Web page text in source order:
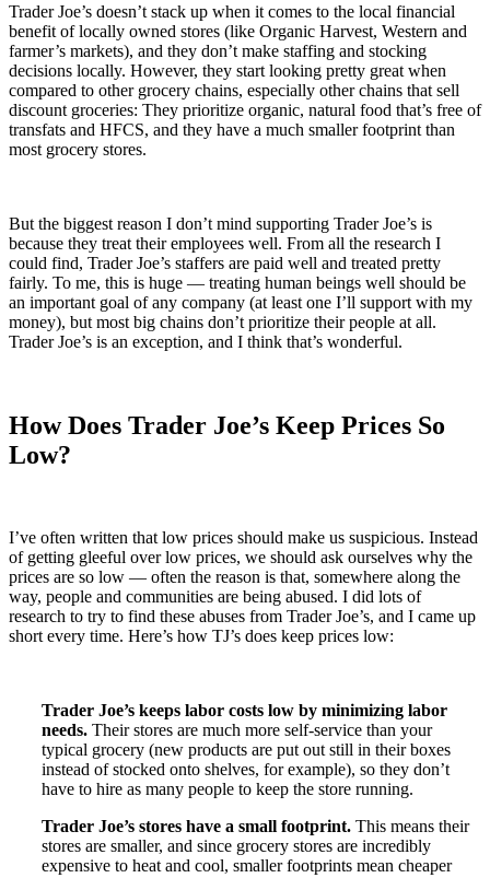
Trader Joe’s doesn’t stack up when it comes to the local financial
benefit of locally owned stores (like Organic Harvest, Western and
farmer’s markets), and they don’t make staffing and stocking
decisions locally. However, they start looking pretty great when
compared to other grocery chains, especially other chains that sell
discount groceries: They prioritize organic, natural food that’s free of
transfats and HFCS, and they have a much smaller footprint than
most grocery stores.
But the biggest reason I don’t mind supporting Trader Joe’s is
because they treat their employees well. From all the research I
could find, Trader Joe’s staffers are paid well and treated pretty
fairly. To me, this is huge — treating human beings well should be
an important goal of any company (at least one I’ll support with my
money), but most big chains don’t prioritize their people at all.
Trader Joe’s is an exception, and I think that’s wonderful.
How Does Trader Joe’s Keep Prices So
Low?
I’ve often written that low prices should make us suspicious. Instead
of getting gleeful over low prices, we should ask ourselves why the
prices are so low — often the reason is that, somewhere along the
way, people and communities are being abused. I did lots of
research to try to find these abuses from Trader Joe’s, and I came up
short every time. Here’s how TJ’s does keep prices low:
Trader Joe’s keeps labor costs low by minimizing labor
needs. Their stores are much more self-service than your
typical grocery (new products are put out still in their boxes
instead of stocked onto shelves, for example), so they don’t
have to hire as many people to keep the store running.
Trader Joe’s stores have a small footprint. This means their
stores are smaller, and since grocery stores are incredibly
expensive to heat and cool, smaller footprints mean cheaper